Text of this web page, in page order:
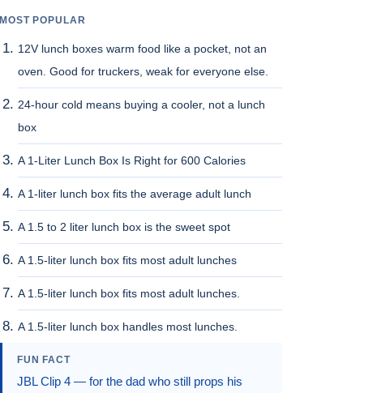
MOST POPULAR
12V lunch boxes warm food like a pocket, not an
oven. Good for truckers, weak for everyone else.
24-hour cold means buying a cooler, not a lunch
box
A 1-Liter Lunch Box Is Right for 600 Calories
A 1-liter lunch box fits the average adult lunch
A 1.5 to 2 liter lunch box is the sweet spot
A 1.5-liter lunch box fits most adult lunches
A 1.5-liter lunch box fits most adult lunches.
A 1.5-liter lunch box handles most lunches.
FUN FACT
JBL Clip 4 — for the dad who still props his